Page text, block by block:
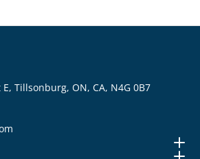
Tillsonburg, ON, CA, N4G 0B7